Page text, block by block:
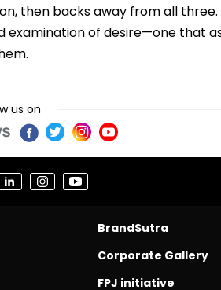
then backs away from all
examination of desire—one that
us on
BrandSutra
Corporate Gallery
FPJ initiative